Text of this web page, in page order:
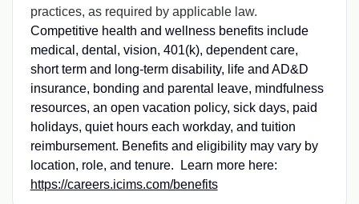
practices, as required by applicable law.
Competitive health and wellness benefits include
medical, dental, vision, 401(k), dependent care,
short term and long-term disability, life and AD&D
insurance, bonding and parental leave, mindfulness
resources, an open vacation policy, sick days, paid
holidays, quiet hours each workday, and tuition
reimbursement. Benefits and eligibility may vary by
location, role, and tenure. Learn more here:
https://careers.icims.com/benefits